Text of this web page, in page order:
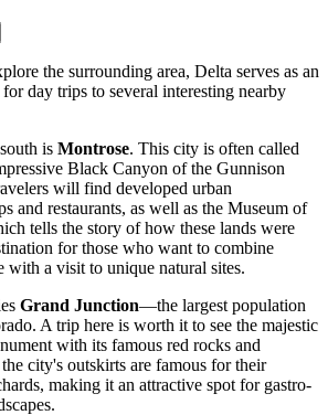
the surrounding area, Delta serves as an
day trips to several interesting nearby
is Montrose. This city is often called
Black Canyon of the Gunnison
will find developed urban
and restaurants, as well as the Museum of
tells the story of how these lands were
for those who want to combine
with a visit to unique natural sites.
Grand Junction—the largest population
A trip here is worth it to see the majestic
with its famous red rocks and
city's outskirts are famous for their
making it an attractive spot for gastro-